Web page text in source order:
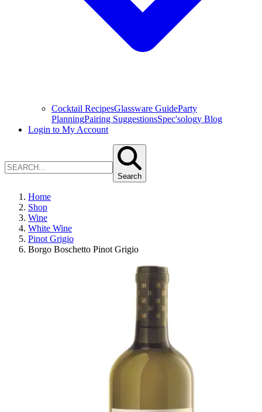
Cocktail RecipesGlassware GuideParty
PlanningPairing SuggestionsSpec'sology Blog
Login to My Account
Search
Home
Shop
Wine
White Wine
Pinot Grigio
Borgo Boschetto Pinot Grigio